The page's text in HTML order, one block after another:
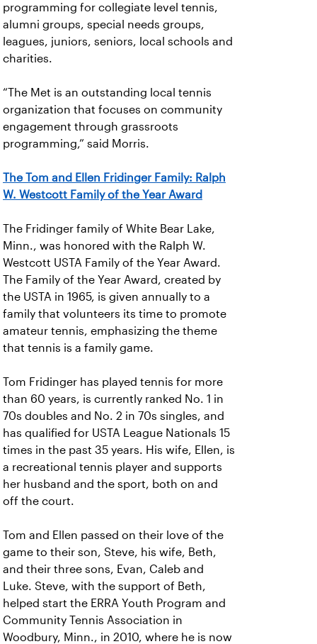
programming for collegiate level tennis,
alumni groups, special needs groups,
leagues, juniors, seniors, local schools and
charities.
“The Met is an outstanding local tennis
organization that focuses on community
engagement through grassroots
programming,” said Morris.
The Tom and Ellen Fridinger Family: Ralph
W. Westcott Family of the Year Award
The Fridinger family of White Bear Lake,
Minn., was honored with the Ralph W.
Westcott USTA Family of the Year Award.
The Family of the Year Award, created by
the USTA in 1965, is given annually to a
family that volunteers its time to promote
amateur tennis, emphasizing the theme
that tennis is a family game.
Tom Fridinger has played tennis for more
than 60 years, is currently ranked No. 1 in
70s doubles and No. 2 in 70s singles, and
has qualified for USTA League Nationals 15
times in the past 35 years. His wife, Ellen, is
a recreational tennis player and supports
her husband and the sport, both on and
off the court.
Tom and Ellen passed on their love of the
game to their son, Steve, his wife, Beth,
and their three sons, Evan, Caleb and
Luke. Steve, with the support of Beth,
helped start the ERRA Youth Program and
Community Tennis Association in
Woodbury, Minn., in 2010, where he is now